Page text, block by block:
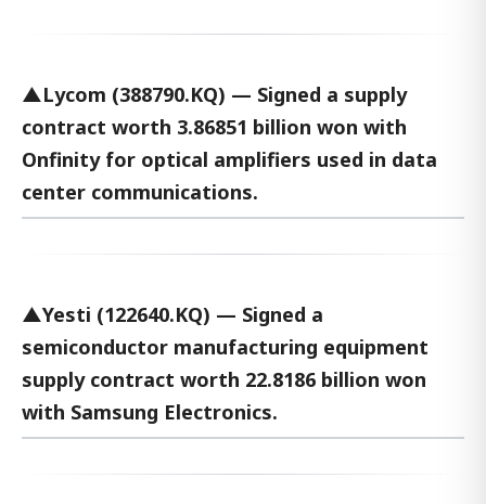
▲Lycom (388790.KQ) — Signed a supply
contract worth 3.86851 billion won with
Onfinity for optical amplifiers used in data
center communications.
▲Yesti (122640.KQ) — Signed a
semiconductor manufacturing equipment
supply contract worth 22.8186 billion won
with Samsung Electronics.